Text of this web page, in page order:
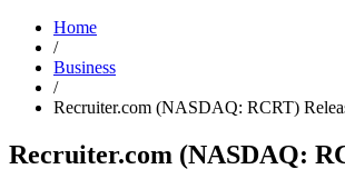
Home
/
Business
/
Recruiter.com (NASDAQ: RCRT)
Recruiter.com (NASDAQ: